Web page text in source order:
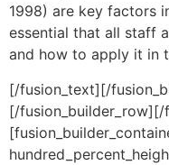
1998) are key factors
essential that all staff
and how to apply it in
[/fusion_text][/
[/fusion_builder_row][/